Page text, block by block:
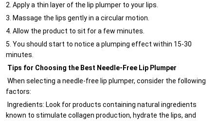
2. Apply a thin layer of the lip plumper to your lips.
3. Massage the lips gently in a circular motion.
4. Allow the product to sit for a few minutes.
5. You should start to notice a plumping effect within 15-30
minutes.
Tips for Choosing the Best Needle-Free Lip Plumper
When selecting a needle-free lip plumper, consider the following
factors:
Ingredients: Look for products containing natural ingredients
known to stimulate collagen production, hydrate the lips, and